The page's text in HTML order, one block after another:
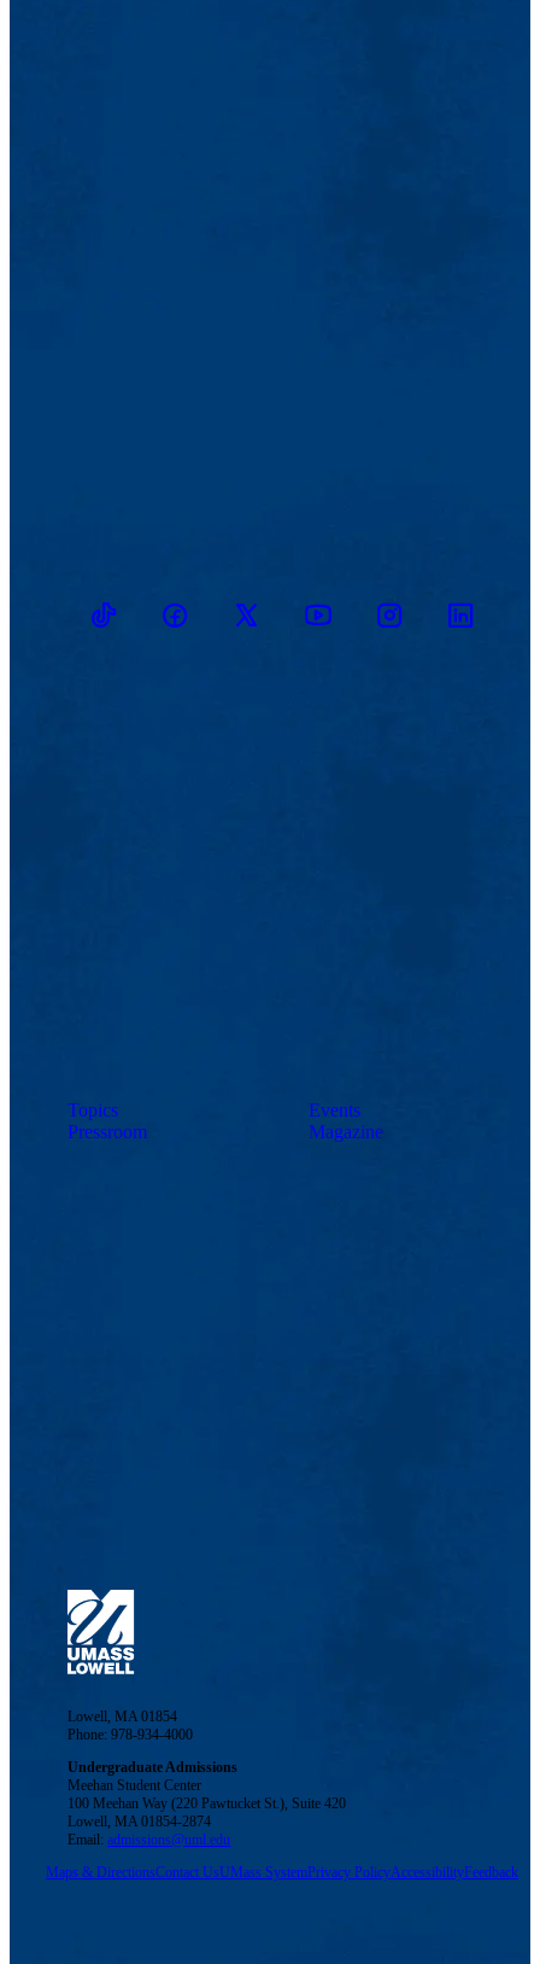
TikTokFacebookTwitter YoutubeInstagramLinkedin
Topics
Pressroom
Events
Magazine
Lowell, MA 01854
Phone: 978-934-4000
Undergraduate Admissions
Meehan Student Center
100 Meehan Way (220 Pawtucket St.), Suite 420
Lowell, MA 01854-2874
Email:admissions@uml.edu
Maps & DirectionsContact UsUMass SystemPrivacy PolicyAccessibilityFeedback